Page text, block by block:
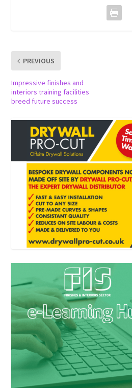
PREVIOUS
Impressive finishes and
interiors training facilities
breed future success